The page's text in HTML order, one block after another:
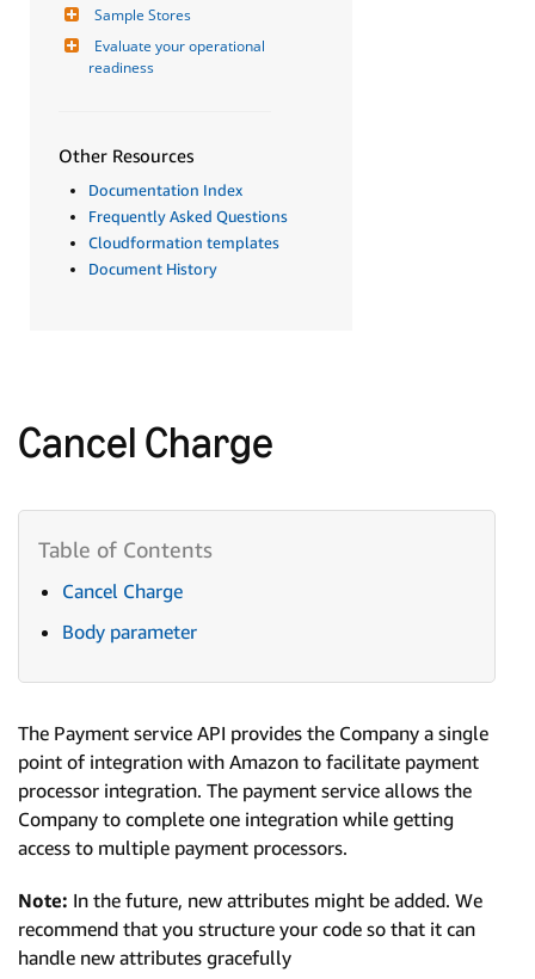
Sample Stores
Evaluate your operational
readiness
Other Resources
Documentation Index
Frequently Asked Questions
Cloudformation templates
Document History
Cancel Charge
Cancel Charge
Body parameter
The Payment service API provides the Company a single
point of integration with Amazon to facilitate payment
processor integration. The payment service allows the
Company to complete one integration while getting
access to multiple payment processors.
Note: In the future, new attributes might be added. We
recommend that you structure your code so that it can
handle new attributes gracefully